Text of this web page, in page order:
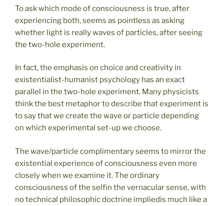
To ask which mode of consciousness is true, after
experiencing both, seems as pointless as asking
whether light is really waves of particles, after seeing
the two-hole experiment.
In fact, the emphasis on choice and creativity in
existentialist-humanist psychology has an exact
parallel in the two-hole experiment. Many physicists
think the best metaphor to describe that experiment is
to say that we create the wave or particle depending
on which experimental set-up we choose.
The wave/particle complimentary seems to mirror the
existential experience of consciousness even more
closely when we examine it. The ordinary
consciousness of the selfin the vernacular sense, with
no technical philosophic doctrine impliedis much like a